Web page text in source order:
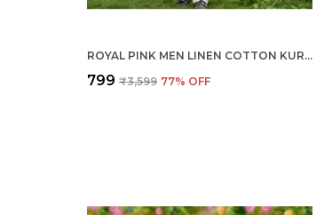
ROYAL PINK MEN LINEN COTTON KURTA PYJAMA
₹799 ₹3,599 77% OFF